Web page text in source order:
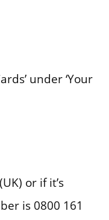
under ‘Your
or if it’s
is 0800 161